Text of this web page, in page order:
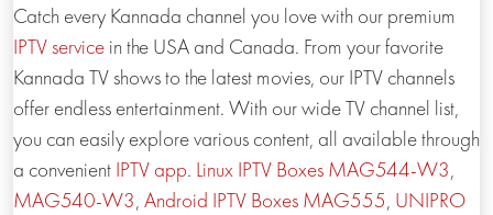
Catch every Kannada channel you love with our premium
IPTV service in the USA and Canada. From your favorite
Kannada TV shows to the latest movies, our IPTV channels
offer endless entertainment. With our wide TV channel list,
you can easily explore various content, all available through
a convenient IPTV app. Linux IPTV Boxes MAG544-W3,
MAG540-W3, Android IPTV Boxes MAG555, UNIPRO